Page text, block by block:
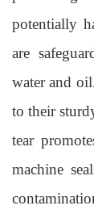
potentially
are
water and
to their
tear
machine